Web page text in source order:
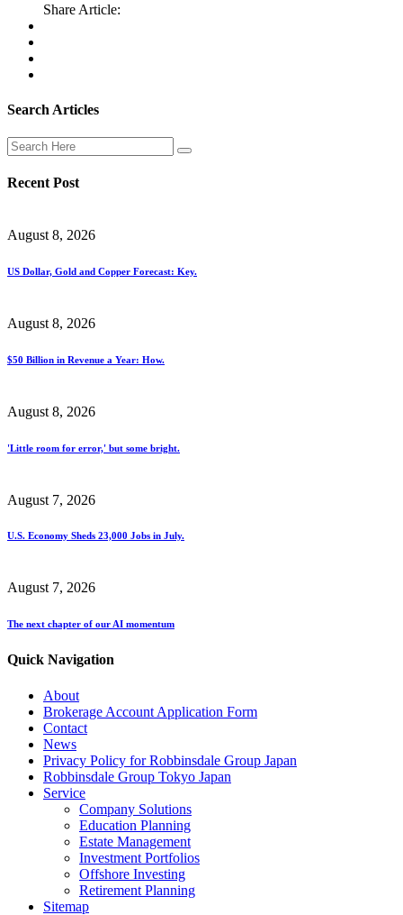
Share Article:
Search Articles
Recent Post
August 8, 2026
US Dollar, Gold and Copper Forecast: Key.
August 8, 2026
$50 Billion in Revenue a Year: How.
August 8, 2026
'Little room for error,' but some bright.
August 7, 2026
U.S. Economy Sheds 23,000 Jobs in July.
August 7, 2026
The next chapter of our AI momentum
Quick Navigation
About
Brokerage Account Application Form
Contact
News
Privacy Policy for Robbinsdale Group Japan
Robbinsdale Group Tokyo Japan
Service
Company Solutions
Education Planning
Estate Management
Investment Portfolios
Offshore Investing
Retirement Planning
Sitemap